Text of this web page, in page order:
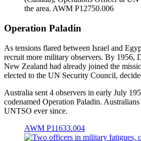
the area. AWM P12750.006
Operation Paladin
As tensions flared between Israel and
recruit more military observers. By 1956,
New Zealand had already joined the
elected to the UN Security Council,
Australia sent 4 observers in early July
codenamed Operation Paladin.
UNTSO ever since.
AWM P11633.004